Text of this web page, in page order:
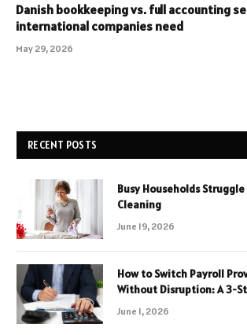
Danish bookkeeping vs. full accounting
international companies need
May 29, 2026
RECENT POSTS
Busy Households
Cleaning
June 19, 2026
How to Switch Payroll
Without Disruption: A 3-
June 1, 2026